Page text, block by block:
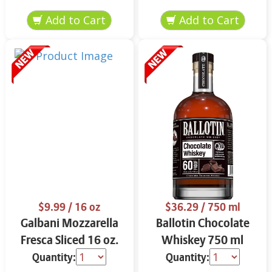
$9.99/ 16 oz
Galbani Mozzarella
Fresca Sliced 16 oz.
Quantity:
$36.29/ 750 ml
Ballotin Chocolate
Whiskey 750 ml
Quantity: